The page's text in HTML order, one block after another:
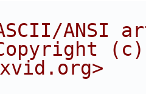
ANSI
(c)